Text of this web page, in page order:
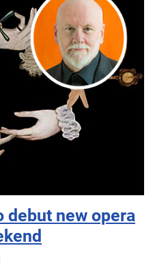
debut new opera